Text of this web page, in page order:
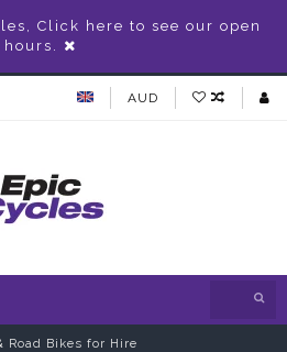
Click here to see our open
hours.
AUD
Road Bikes for Hire